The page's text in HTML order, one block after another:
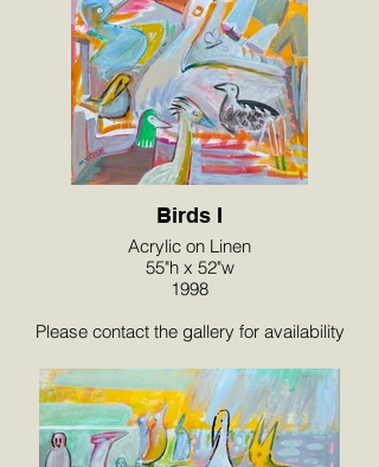
Birds I
Acrylic on Linen
55"h x 52"w
1998
Please contact the gallery for availability